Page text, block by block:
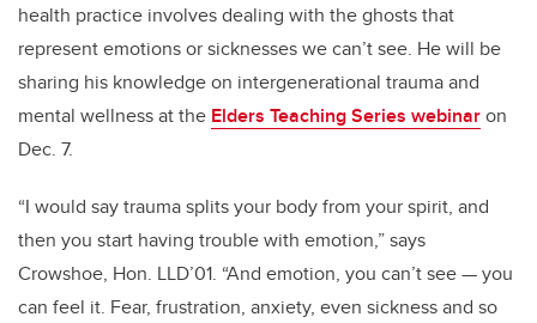
health practice involves dealing with the ghosts that
represent emotions or sicknesses we can’t see. He will be
sharing his knowledge on intergenerational trauma and
mental wellness at the Elders Teaching Series webinaron
Dec. 7.
“I would say trauma splits your body from your spirit, and
then you start having trouble with emotion,” says
Crowshoe, Hon. LLD’01. “And emotion, you can’t see — you
can feel it. Fear, frustration, anxiety, even sickness and so